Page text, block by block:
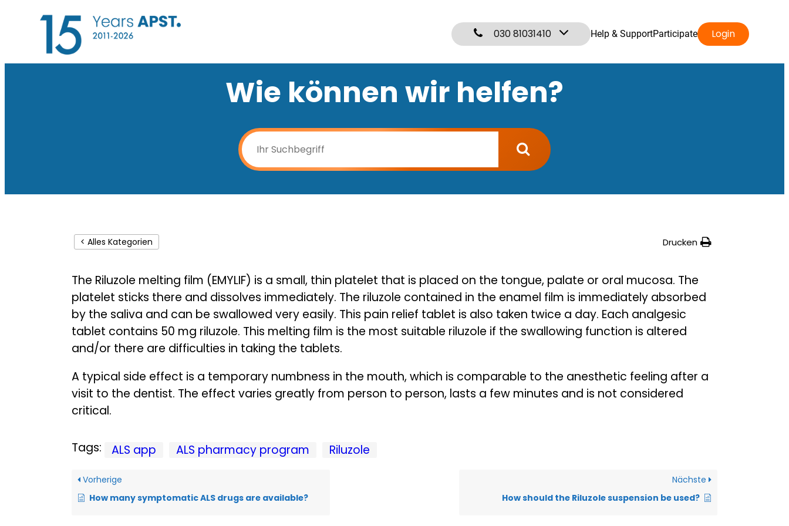
030 81031410 Help & SupportParticipate Login
Wie können wir helfen?
< Alles Kategorien Drucken
The Riluzole melting film (EMYLIF) is a small, thin platelet that is placed on the tongue, palate or oral mucosa. The
platelet sticks there and dissolves immediately. The riluzole contained in the enamel film is immediately absorbed
by the saliva and can be swallowed very easily. This pain relief tablet is also taken twice a day. Each analgesic
tablet contains 50 mg riluzole. This melting film is the most suitable riluzole if the swallowing function is altered
and/or there are difficulties in taking the tablets.
A typical side effect is a temporary numbness in the mouth, which is comparable to the anesthetic feeling after a
visit to the dentist. The effect varies greatly from person to person, lasts a few minutes and is not considered
critical.
Tags: ALS app ALS pharmacy program Riluzole
Vorherige
How many symptomatic ALS drugs are available?
Nächste
How should the Riluzole suspension be used?